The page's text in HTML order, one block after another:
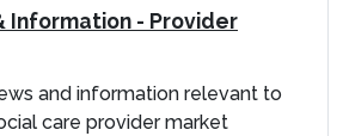
Information - Provider
and information relevant to
care provider market